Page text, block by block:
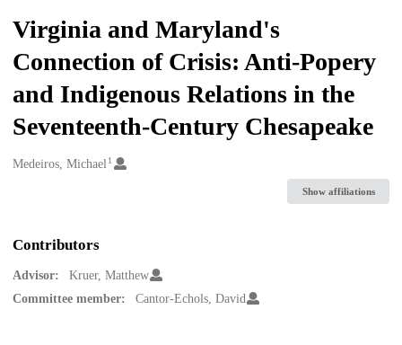
Virginia and Maryland's
Connection of Crisis: Anti-Popery
and Indigenous Relations in the
Seventeenth-Century Chesapeake
Creators
Medeiros, Michael1
Show affiliations
Contributors
Advisor:
Kruer, Matthew
Committee member:
Cantor-Echols, David